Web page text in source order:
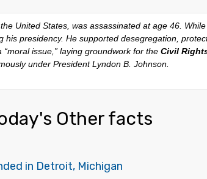
United States, was assassinated at age 46.
his presidency. He supported desegregation,
issue,” laying groundwork for the Civil
under President Lyndon B. Johnson.
Other facts
in Detroit, Michigan